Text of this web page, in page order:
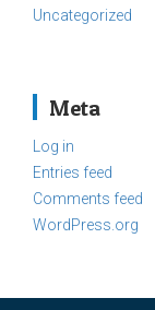
Uncategorized
Meta
Log in
Entries feed
Comments feed
WordPress.org